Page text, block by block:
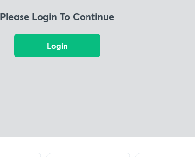
Please Login To Continue
Login